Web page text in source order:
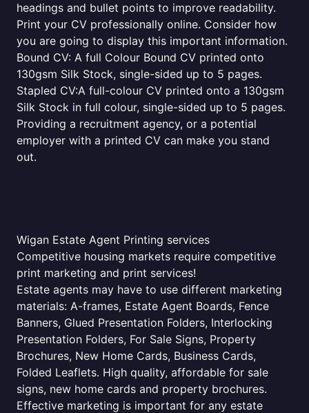
headings and bullet points to improve readability.
Print your CV professionally online. Consider how
you are going to display this important information.
Bound CV: A full Colour Bound CV printed onto
130gsm Silk Stock, single-sided up to 5 pages.
Stapled CV:A full-colour CV printed onto a 130gsm
Silk Stock in full colour, single-sided up to 5 pages.
Providing a recruitment agency, or a potential
employer with a printed CV can make you stand
out.
Wigan Estate Agent Printing services
Competitive housing markets require competitive
print marketing and print services!
Estate agents may have to use different marketing
materials: A-frames, Estate Agent Boards, Fence
Banners, Glued Presentation Folders, Interlocking
Presentation Folders, For Sale Signs, Property
Brochures, New Home Cards, Business Cards,
Folded Leaflets. High quality, affordable for sale
signs, new home cards and property brochures.
Effective marketing is important for any estate